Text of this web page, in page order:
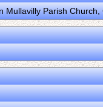
Mullavilly Parish